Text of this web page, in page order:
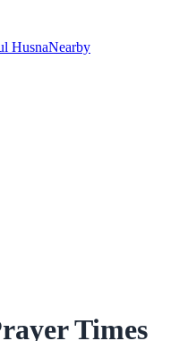
HusnaNearby
Times